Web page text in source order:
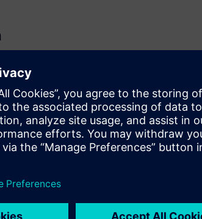
Siemens Xcelerator produktam/
kas palīdz klientam to ieviest, integrēt,